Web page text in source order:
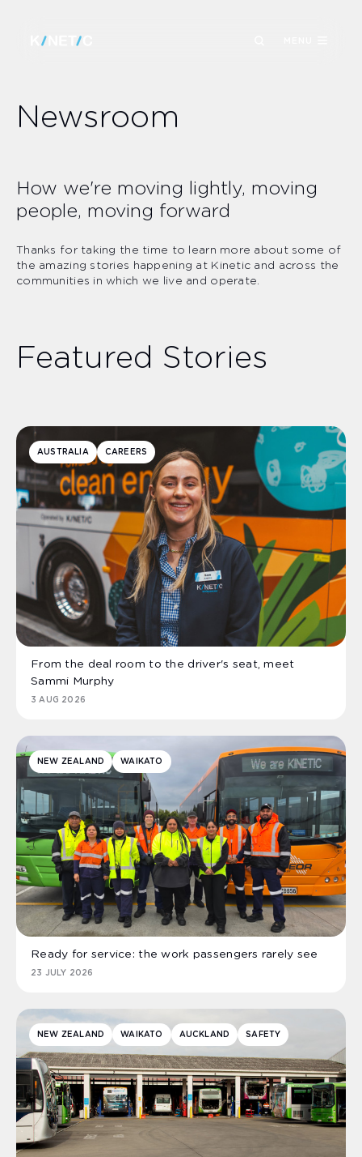
Newsroom
How we're moving lightly, moving
people, moving forward
Thanks for taking the time to learn more about some of
the amazing stories happening at Kinetic and across the
communities in which we live and operate.
Featured Stories
AUSTRALIA CAREERS
From the deal room to the driver's seat, meet
Sammi Murphy
3 AUG 2026
NEW ZEALAND WAIKATO
Ready for service: the work passengers rarely see
23 JULY 2026
NEW ZEALAND WAIKATO AUCKLAND SAFETY